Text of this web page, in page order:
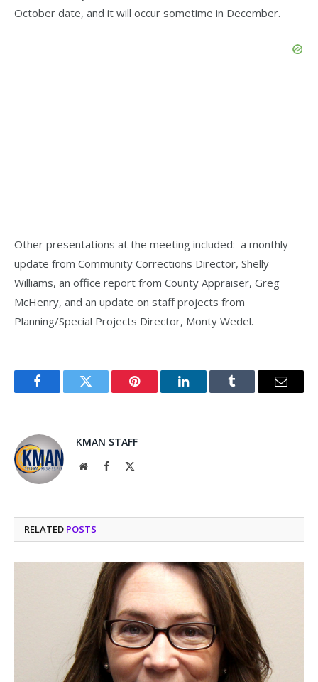
October date, and it will occur sometime in December.
Other presentations at the meeting included: a monthly
update from Community Corrections Director, Shelly
Williams, an office report from County Appraiser, Greg
McHenry, and an update on staff projects from
Planning/Special Projects Director, Monty Wedel.
FacebookTwitter Pinterest LinkedInTumblr Email
KMAN STAFF
WebsiteFacebook
RELATED POSTS